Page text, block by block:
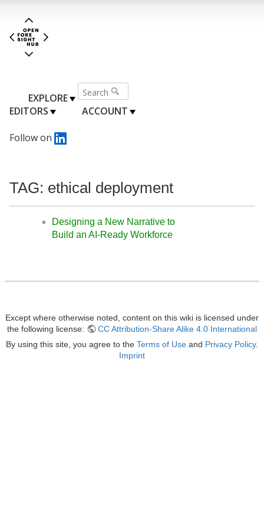
EXPLORE
EDITORS
ACCOUNT
Follow on
TAG: ethical deployment
Designing a New Narrative to
Build an AI-Ready Workforce
Except where otherwise noted, content on this wiki is licensed under
the following license:
CC Attribution-Share Alike 4.0 International
By using this site, you agree to the Terms of Use and Privacy Policy.
Imprint